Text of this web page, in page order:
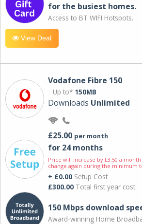
for the busiest homes.
Access to BT WIFI Hotspots.
View Deal
Vodafone Fibre 150
Up to* 150MB
Downloads Unlimited
£25.00 per month
for 24 months
Price will increase by £3.50 a
change again during the minimum
+ £0.00 Setup Cost
£300.00 Total first year cost
150 Mbps download
Award-winning Home